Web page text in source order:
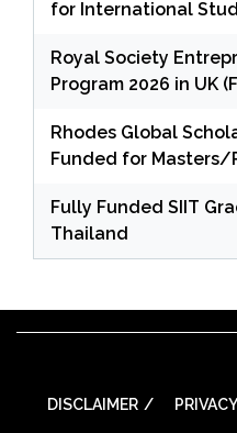
for International
Royal Society
Program 2026 in UK
Rhodes Global
Funded for Masters/
Fully Funded SIIT
Thailand
DISCLAIMER